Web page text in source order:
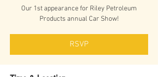
Our 1st appearance for Riley Petroleum
Products annual Car Show!
RSVP